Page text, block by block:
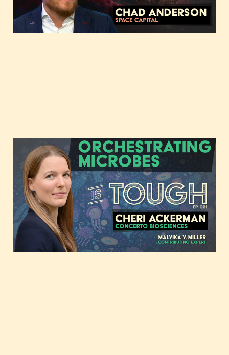
Orchestrating Microbes
with Cheri Ackerman of
Concerto Biosciences
Jun 3, 20233 min read